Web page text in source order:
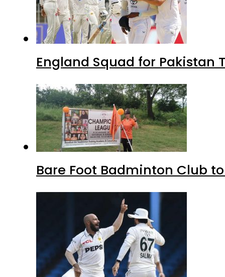
England Squad for Pakistan
Bare Foot Badminton Club